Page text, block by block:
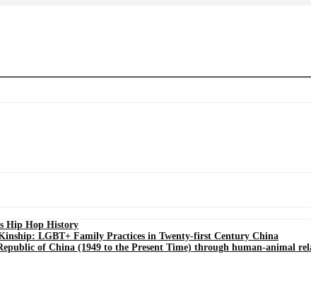
Hip Hop History
LGBT+ Family Practices in Twenty-first Century China
of China (1949 to the Present Time) through human-animal